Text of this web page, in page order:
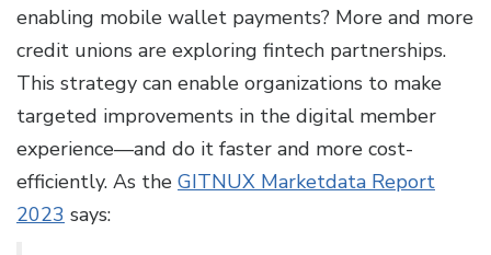
enabling mobile wallet payments? More and more
credit unions are exploring fintech partnerships.
This strategy can enable organizations to make
targeted improvements in the digital member
experience—and do it faster and more cost-
efficiently. As the GITNUX Marketdata Report
2023 says: